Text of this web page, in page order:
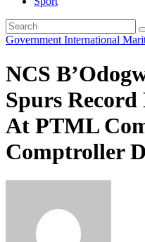
Government International
NCS
Spurs
At PTML
Comptroller